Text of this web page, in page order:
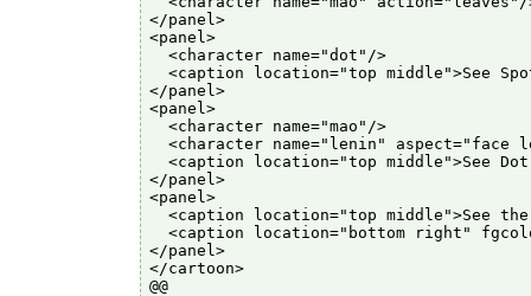
</panel>
<panel>
  <character name="dot"/>
<caption location="top middle">See
</panel>
<panel>
  <character name="mao"/>
<character name="lenin" aspect="face
<caption location="top middle">See
</panel>
<panel>
<caption location="top middle">See
<caption location="bottom right"
</panel>
</cartoon>
@@